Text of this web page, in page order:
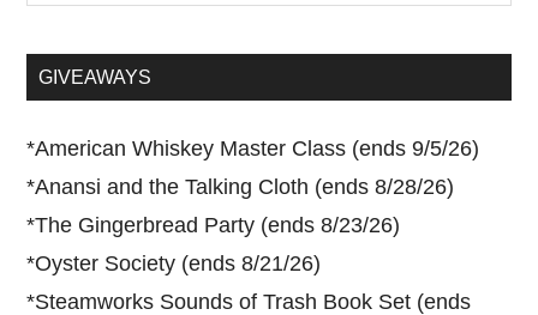
...GIVEAWAYS
*American Whiskey Master Class (ends 9/5/26)
*Anansi and the Talking Cloth (ends 8/28/26)
*The Gingerbread Party (ends 8/23/26)
*Oyster Society (ends 8/21/26)
*Steamworks Sounds of Trash Book Set (ends